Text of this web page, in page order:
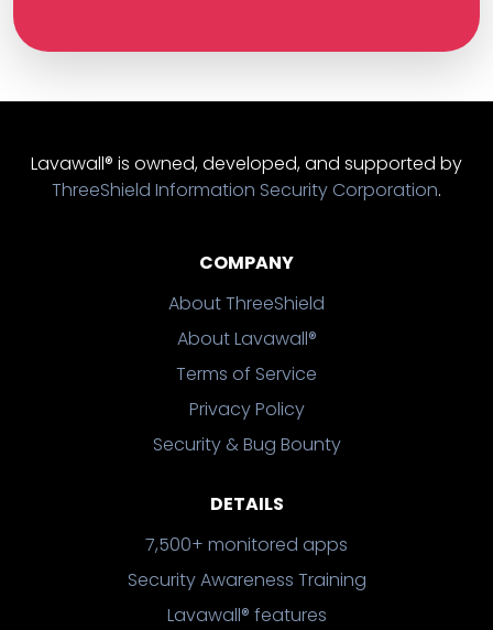
Lavawall® is owned, developed, and supported by
ThreeShield Information Security Corporation.
COMPANY
About ThreeShield
About Lavawall®
Terms of Service
Privacy Policy
Security & Bug Bounty
DETAILS
7,500+ monitored apps
Security Awareness Training
Lavawall® features